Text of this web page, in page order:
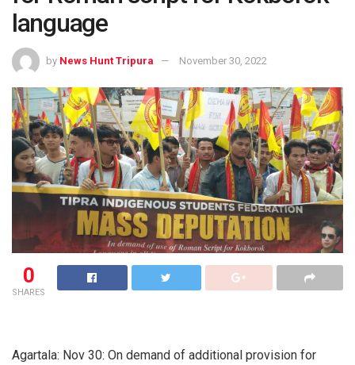
language
by News Hunt Tripura November 30, 2022
0
SHARES
Agartala: Nov 30: On demand of additional provision for